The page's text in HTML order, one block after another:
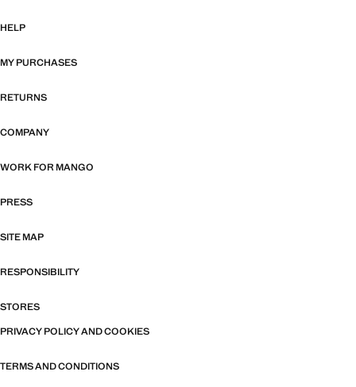
HELP
MY PURCHASES
RETURNS
COMPANY
WORK FOR MANGO
PRESS
SITE MAP
RESPONSIBILITY
STORES
PRIVACY POLICY AND COOKIES
TERMS AND CONDITIONS